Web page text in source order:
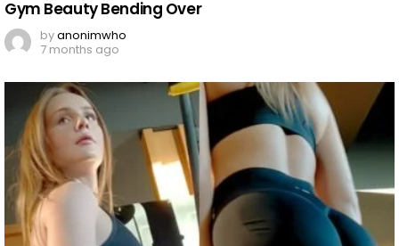
Gym Beauty Bending Over
byanonimwho
7 months ago